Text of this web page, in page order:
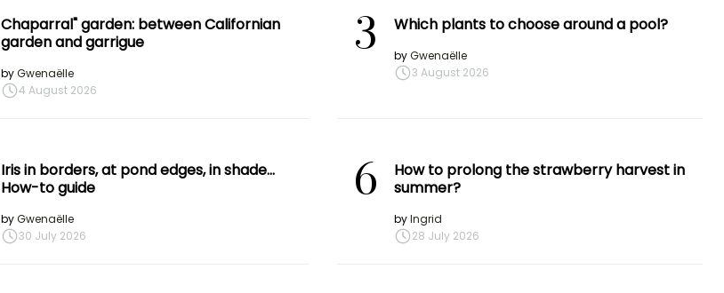
Chaparral" garden: between Californian
garden and garrigue
byGwenaëlle
4 August 2026
3 Which plants to choose around a pool?
byGwenaëlle
3 August 2026
Iris in borders, at pond edges, in shade…
How-to guide
byGwenaëlle
30 July 2026
6
How to prolong the strawberry harvest in
summer?
byIngrid
28 July 2026